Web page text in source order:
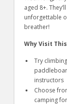
aged 8+.
unforgettable
breather!
Why Visit
Try
instructors
Choose
camping